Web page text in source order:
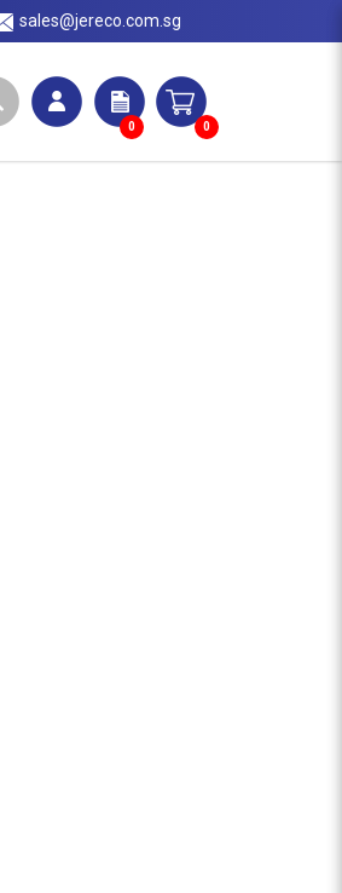
sales@jereco.com.sg
0 0